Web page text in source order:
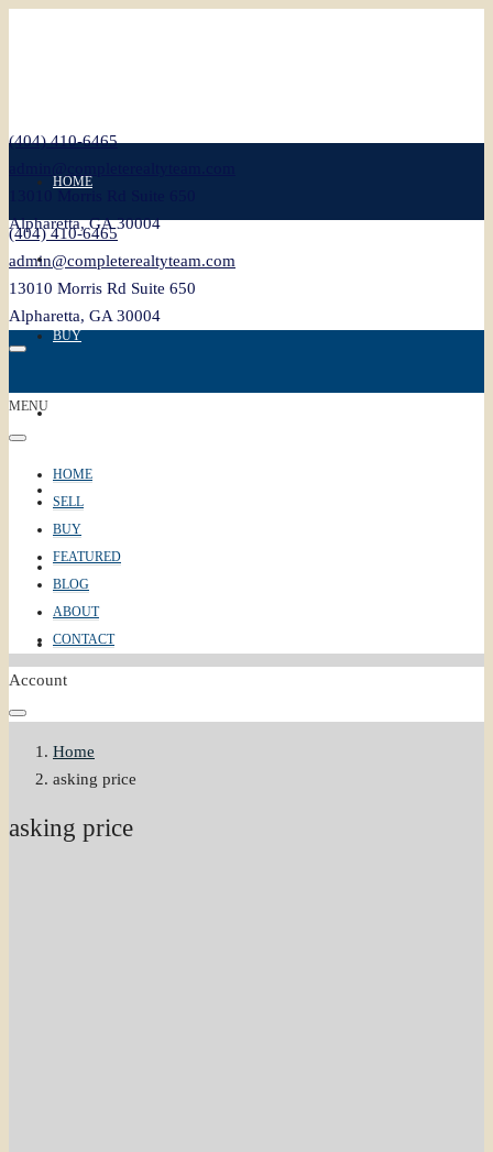
(404) 410-6465
Alpharetta, GA 30004
HOME
SELL
BUY
ABOUT
CONTACT
(404) 410-6465
admin@completerealtyteam.com
13010 Morris Rd Suite 650
Alpharetta, GA 30004
MENU
HOME
SELL
BUY
FEATURED
BLOG
ABOUT
CONTACT
Account
Home
asking price
asking price